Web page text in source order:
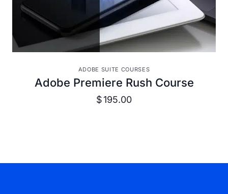
VIEW DETAILS
ADOBE SUITE COURSES
Adobe Premiere Rush Course
$195.00